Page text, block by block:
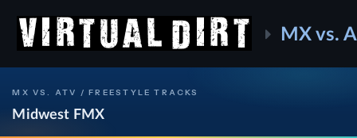
MX vs.
MX VS. ATV / FREESTYLE TRACKS
Midwest FMX